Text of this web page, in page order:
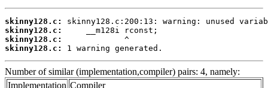
skinny128.c:
skinny128.c:
skinny128.c:
skinny128.c:
1 warning generated.
Number of similar (implementation,compiler) pairs: 4, namely:
Implementation Compiler